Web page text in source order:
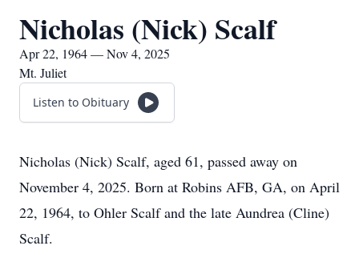
Nicholas (Nick) Scalf
Apr 22, 1964 — Nov 4, 2025
Mt. Juliet
Listen to Obituary
Nicholas (Nick) Scalf, aged 61, passed away on
November 4, 2025. Born at Robins AFB, GA, on April
22, 1964, to Ohler Scalf and the late Aundrea (Cline)
Scalf.